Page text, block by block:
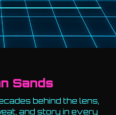
Sands
behind the lens,
and story in every